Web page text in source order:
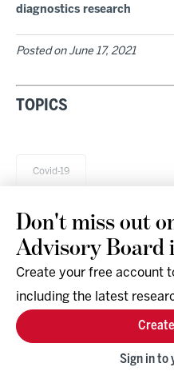
diagnostics research
Posted on June 17, 2021
TOPICS
Covid-19
Research & Events
Support
Don't miss out
Advisory Board
Create your free account
including the latest
Sign in to